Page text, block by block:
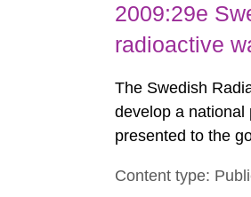
2009:29e
radioactive
The Swedish
develop a national
presented to the
organizations,
Content type: